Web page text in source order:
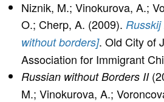
Niznik, M.; Vinokurova, A.;
O.; Cherp, A. (2009).
without borders]. Old City of
Association for Immigrant
Russian without Borders II
M.; Vinokurova, A.;